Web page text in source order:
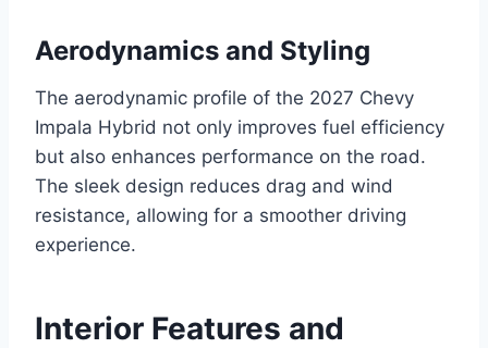
Aerodynamics and Styling
The aerodynamic profile of the 2027 Chevy
Impala Hybrid not only improves fuel efficiency
but also enhances performance on the road.
The sleek design reduces drag and wind
resistance, allowing for a smoother driving
experience.
Interior Features and